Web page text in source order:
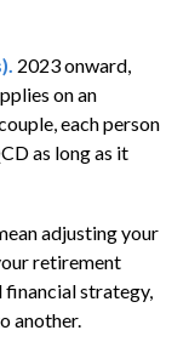
2023 onward,
on an
each person
as long as it
adjusting your
retirement
financial strategy,
another.